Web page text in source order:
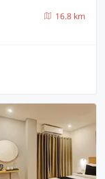
16.8 km